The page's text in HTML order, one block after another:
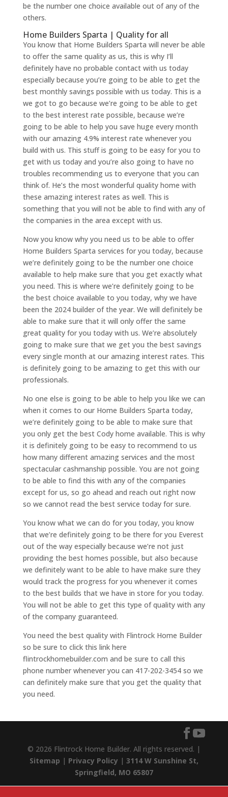
be the number one choice available out of any of the
others.
Home Builders Sparta | Quality for all
You know that Home Builders Sparta will never be able
to offer the same quality as us, this is why I’ll
definitely have no probable contact with us today
especially because you’re going to be able to get the
best monthly savings possible with us today. This is a
we got to go because we’re going to be able to get
to the best interest rate possible, because we’re
going to be able to help you save huge every month
with our amazing 4.9% interest rate whenever you
build with us. This stuff is going to be easy for you to
get with us today and you’re also going to have no
troubles recommending us to everyone that you can
think of. He’s the most wonderful quality home with
these amazing interest rates as well. This is
something that you will not be able to find with any of
the companies in the area except with us.
Now you know why you need us to be able to offer
Home Builders Sparta services for you today, because
we’re definitely going to be the number one choice
available to help make sure that you get exactly what
you need. This is where we’re definitely going to be
the best choice available to you today, why we have
been the 2024 builder of the year. We will definitely be
able to make sure that it will only offer the same
great quality for you today with us. We’re absolutely
going to make sure that we get you the best savings
every single month at our amazing interest rates. This
is definitely going to be amazing to get this with our
professionals.
No one else is going to be able to help you like we can
when it comes to our Home Builders Sparta today,
we’re definitely going to be able to make sure that
you only get the best Cody home available. This is why
it is definitely going to be easy to recommend to us
how many different amazing services and the most
spectacular cashmanship possible. You are not going
to be able to find this with any of the companies
except for us, so go ahead and reach out right now
so we cannot read the best service today for sure.
You know what we can do for you today, you know
that we’re definitely going to be there for you Everest
out of the way especially because we’re not just
providing the best homes possible, but also because
we definitely want to be able to have make sure they
would track the progress for you whenever it comes
to the best builds that we have in store for you today.
You will not be able to get this type of quality with any
of the company guaranteed.
You need the best quality with Flintrock Home Builder
so be sure to click this link here
flintrockhomebuilder.com and be sure to call this
phone number whenever you can 417-202-3454 so we
can definitely make sure that you get the quality that
you need.
© 2026 Flintrock Home Builder. All rights reserved. |
Sitemap | Privacy Policy | 3114 W Sunshine St,
Springfield, MO 65807